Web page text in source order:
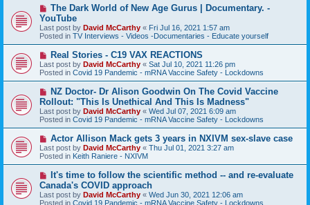
N
w
p
o
s
The Dark World of New Age Gurus | Documentary. -
YouTube
Last post by David McCarthy « Fri Jul 16, 2021 1:57 am
Posted in TV Interviews - Videos -Documentaries - Educate yourself
N
e
w
p
o
s
t
Real Stories - C19 VAX REACTIONS
Last post by David McCarthy « Sat Jul 10, 2021 11:26 pm
Posted in Covid 19 Pandemic - mRNA Vaccine Safety - Lockdowns
N
w
p
o
s
NZ Doctor- Dr Alison Goodwin On The Covid Vaccine
Rollout: "This Is Unethical And This Is Madness"
Last post by David McCarthy « Wed Jul 07, 2021 6:09 am
Posted in Covid 19 Pandemic - mRNA Vaccine Safety - Lockdowns
N
e
w
p
o
s
t
Actor Allison Mack gets 3 years in NXIVM sex-slave case
Last post by David McCarthy « Thu Jul 01, 2021 3:27 am
Posted in Keith Raniere - NXIVM
N
w
p
It's time to follow the scientific method -- and re-evaluate
Canada's COVID approach
Last post by David McCarthy « Wed Jun 30, 2021 12:06 am
Posted in Covid 19 Pandemic - mRNA Vaccine Safety - Lockdowns